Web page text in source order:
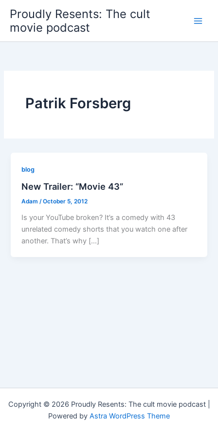
content
Proudly Resents: The cult
movie podcast
Patrik Forsberg
blog
New Trailer: “Movie 43”
Adam /October 5, 2012
Is your YouTube broken? It’s a comedy with 43
unrelated comedy shorts that you watch one after
another. That’s why […]
Copyright © 2026 Proudly Resents: The cult movie podcast |
Powered by Astra WordPress Theme